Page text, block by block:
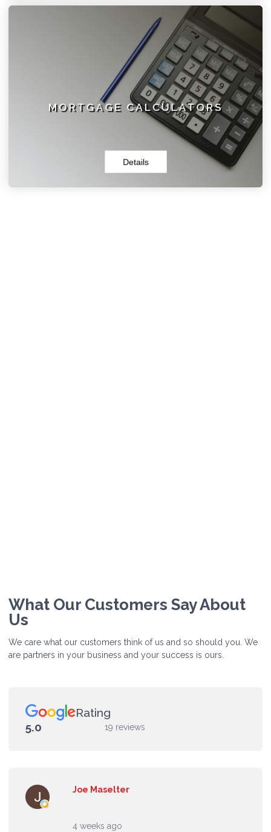
MORTGAGE CALCULATORS
Details
MORTGAGE CALCULATORS
Browse our selection of calculators and tools. You will
find what you need to get started, and then contact us
today for a free, personalized consultation.
What Our Customers Say About
Us
We care what our customers think of us and so should you. We
are partners in your business and your success is ours.
Rating
5.0
19 reviews
Joe Maselter
4 weeks ago